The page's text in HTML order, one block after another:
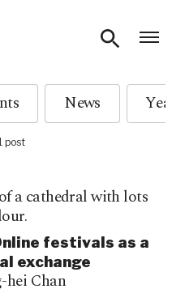
News
post
festivals as a
exchange
hei Chan